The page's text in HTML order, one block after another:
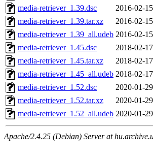
media-retriever_1.39.dsc
2016-02-
media-retriever_1.39.tar.xz
2016-02-
media-retriever_1.39_all.udeb 2016-02-
media-retriever_1.45.dsc
2018-02-
media-retriever_1.45.tar.xz
2018-02-
media-retriever_1.45_all.udeb 2018-02-
media-retriever_1.52.dsc
2020-01-
media-retriever_1.52.tar.xz
2020-01-
media-retriever_1.52_all.udeb 2020-01-
Apache/2.4.25 (Debian) Server at